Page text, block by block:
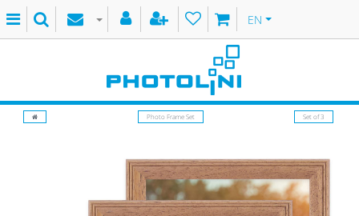
EN
Photo Frame Set Set of 3